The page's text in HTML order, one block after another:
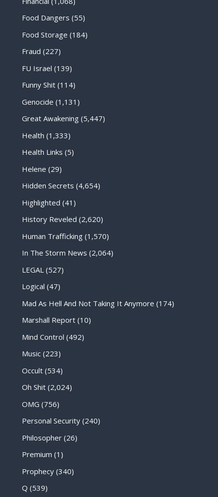
Food Dangers (55)
Food Storage (184)
Fraud (227)
FU Israel (139)
Funny Shit(114)
Genocide (1,131)
Great Awakening(5,447)
Health (1,333)
Health Links (5)
Helene (29)
Hidden Secrets (4,654)
Highlighted (41)
History Reveled (2,620)
Human Trafficking(1,570)
In The Storm News (2,064)
LEGAL (527)
Logical (47)
Mad As Hell And Not Taking It Anymore (174)
Marshall Report(10)
Mind Control (492)
Music(223)
Occult(534)
Oh Shit(2,024)
OMG (756)
Personal Security(240)
Philosopher(26)
Premium (1)
Prophecy(340)
Q (539)